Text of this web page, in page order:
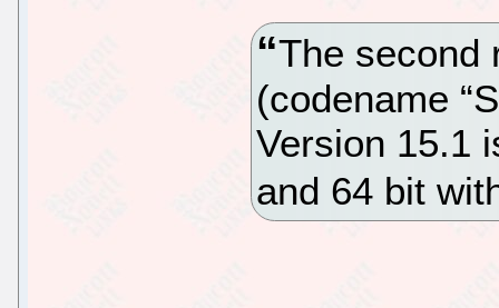
The second
(codename
Version 15.1
and 64 bit